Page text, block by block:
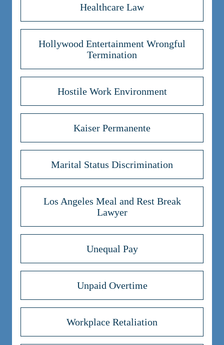
Healthcare Law
Hollywood Entertainment Wrongful
Termination
Hostile Work Environment
Kaiser Permanente
Marital Status Discrimination
Los Angeles Meal and Rest Break
Lawyer
Unequal Pay
Unpaid Overtime
Workplace Retaliation